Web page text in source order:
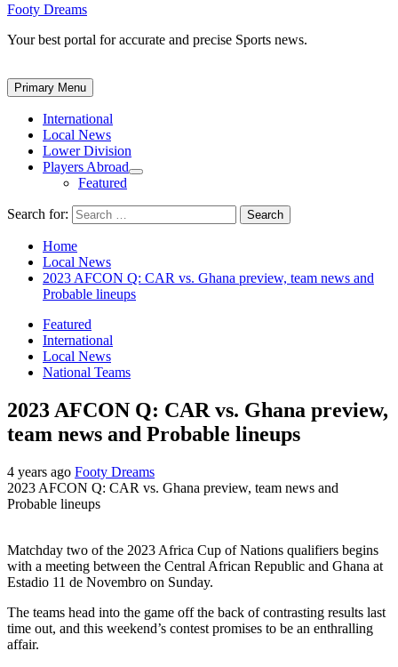
Footy Dreams
Your best portal for accurate and precise Sports news.
Primary Menu
International
Local News
Lower Division
Players Abroad
Featured
Search for:
Home
Local News
2023 AFCON Q: CAR vs. Ghana preview, team news and
Probable lineups
Featured
International
Local News
National Teams
2023 AFCON Q: CAR vs. Ghana preview,
team news and Probable lineups
4 years ago Footy Dreams
2023 AFCON Q: CAR vs. Ghana preview, team news and
Probable lineups
Matchday two of the 2023 Africa Cup of Nations qualifiers begins
with a meeting between the Central African Republic and Ghana at
Estadio 11 de Novembro on Sunday.
The teams head into the game off the back of contrasting results last
time out, and this weekend’s contest promises to be an enthralling
affair.